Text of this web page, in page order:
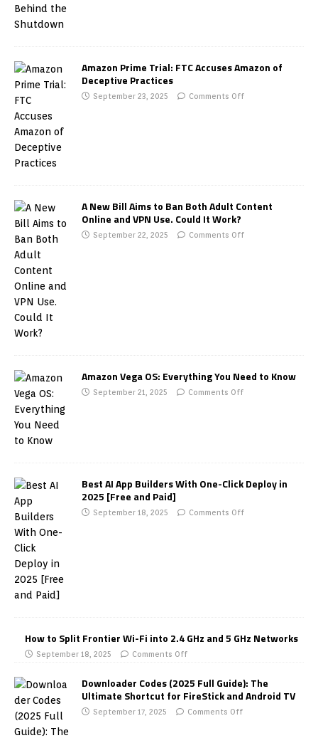
Amazon Prime Trial: FTC Accuses Amazon of
Deceptive Practices
September 23, 2025 Comments Off
A New Bill Aims to Ban Both Adult Content
Online and VPN Use. Could It Work?
September 22, 2025 Comments Off
Amazon Vega OS: Everything You Need to Know
September 21, 2025 Comments Off
Best AI App Builders With One-Click Deploy in
2025 [Free and Paid]
September 18, 2025 Comments Off
How to Split Frontier Wi-Fi into 2.4 GHz and 5 GHz Networks
September 18, 2025 Comments Off
Downloader Codes (2025 Full Guide): The
Ultimate Shortcut for FireStick and Android TV
September 17, 2025 Comments Off